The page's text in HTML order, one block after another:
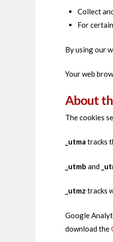
Collect
For
By using our
Your web
About
The cookies
_utma tracks
_utmb and
_utmz tracks
Google
download the